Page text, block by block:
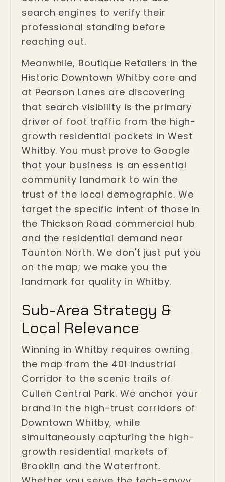
search engines to verify their
professional standing before
reaching out.
Meanwhile, Boutique Retailers in the
Historic Downtown Whitby core and
at Pearson Lanes are discovering
that search visibility is the primary
driver of foot traffic from the high-
growth residential pockets in West
Whitby. You must prove to Google
that your business is an essential
community landmark to win the
trust of the local demographic. We
target the specific intent of those in
the Thickson Road commercial hub
and the residential demand near
Taunton North. We don't just put you
on the map; we make you the
landmark for quality in Whitby.
Sub-Area Strategy &
Local Relevance
Winning in Whitby requires owning
the map from the 401 Industrial
Corridor to the scenic trails of
Cullen Central Park. We anchor your
brand in the high-trust corridors of
Downtown Whitby, while
simultaneously capturing the high-
growth residential markets of
Brooklin and the Waterfront.